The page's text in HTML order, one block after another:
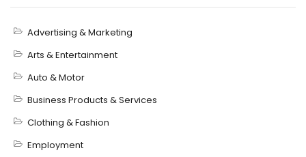
Advertising & Marketing
Arts & Entertainment
Auto & Motor
Business Products & Services
Clothing & Fashion
Employment